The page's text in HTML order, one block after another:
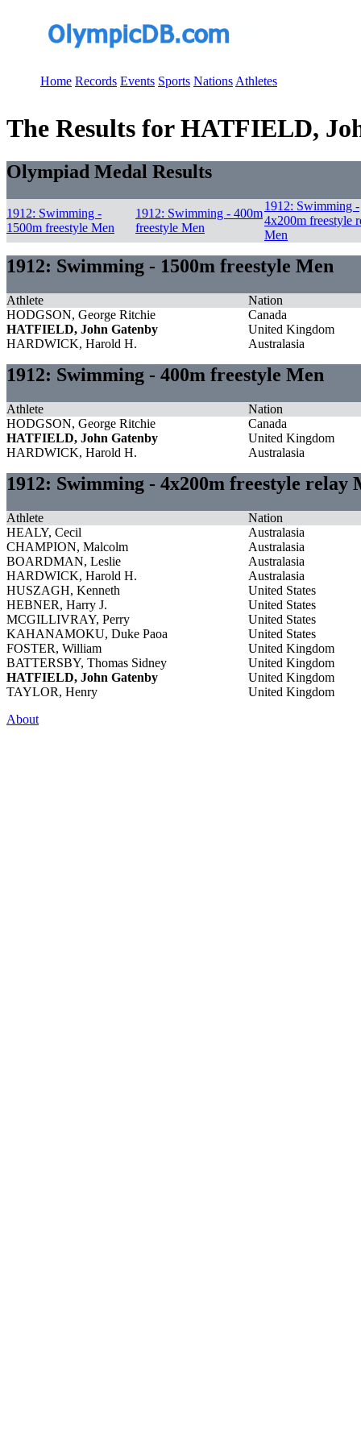
Home Records Events Sports Nations Athletes
The Results for HATFIELD,
Olympiad Medal Results
1912: Swimming -
1500m freestyle Men
1912: Swimming - 400m
freestyle Men
1912: Swimming -
4x200m freestyle
Men
1912: Swimming - 1500m freestyle Men
Athlete
Nation
HODGSON, George Ritchie
Canada
HATFIELD, John Gatenby
United Kingdom
HARDWICK, Harold H.
Australasia
1912: Swimming - 400m freestyle Men
Athlete
Nation
HODGSON, George Ritchie
Canada
HATFIELD, John Gatenby
United Kingdom
HARDWICK, Harold H.
Australasia
1912: Swimming - 4x200m freestyle relay
Athlete
Nation
HEALY, Cecil
Australasia
CHAMPION, Malcolm
Australasia
BOARDMAN, Leslie
Australasia
HARDWICK, Harold H.
Australasia
HUSZAGH, Kenneth
United States
HEBNER, Harry J.
United States
MCGILLIVRAY, Perry
United States
KAHANAMOKU, Duke Paoa
United States
FOSTER, William
United Kingdom
BATTERSBY, Thomas Sidney
United Kingdom
HATFIELD, John Gatenby
United Kingdom
TAYLOR, Henry
United Kingdom
About